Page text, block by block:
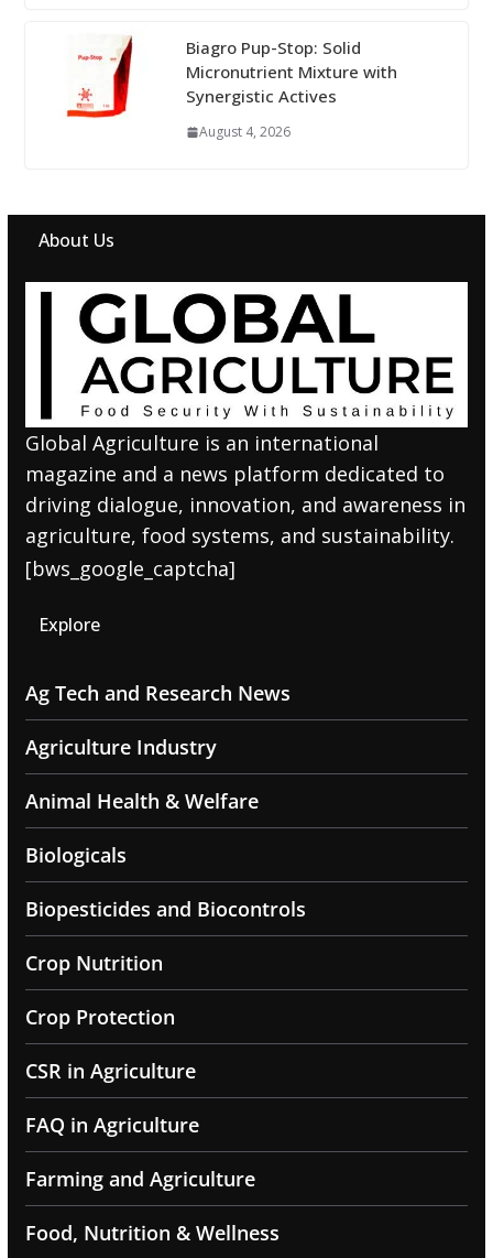
Biagro Pup-Stop: Solid
Micronutrient Mixture with
Synergistic Actives
August 4, 2026
About Us
Global Agriculture is an international
magazine and a news platform dedicated to
driving dialogue, innovation, and awareness in
agriculture, food systems, and sustainability.
[bws_google_captcha]
Explore
Ag Tech and Research News
Agriculture Industry
Animal Health & Welfare
Biologicals
Biopesticides and Biocontrols
Crop Nutrition
Crop Protection
CSR in Agriculture
FAQ in Agriculture
Farming and Agriculture
Food, Nutrition & Wellness